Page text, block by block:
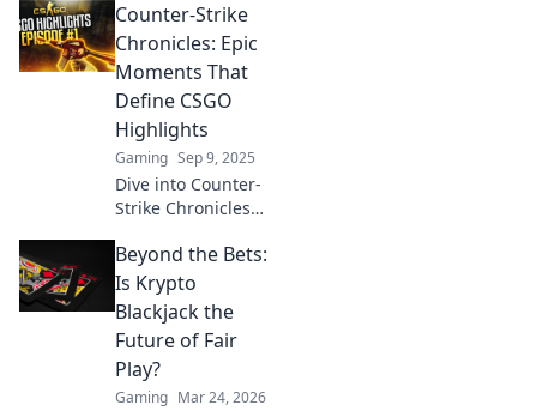
Discover tips and
tricks that elevate
your gameplay
and capture epic
moments.
Counter-Strike
Chronicles: Epic
Moments That
Define CSGO
Highlights
Gaming Sep 9, 2025
Dive into Counter-
Strike Chronicles
CSGO highlights
and epic moments
that every fan
must see! Don't
miss out!
Beyond the Bets:
Is Krypto
Blackjack the
Future of Fair
Play?
Gaming Mar 24, 2026